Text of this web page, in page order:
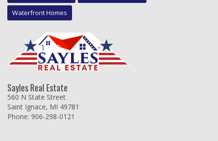
Waterfront Homes
Sayles Real Estate
560 N State Street
Saint Ignace, MI 49781
Phone: 906-298-0121